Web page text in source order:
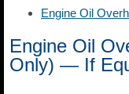
Engine Oil
Engine Oil
Only) — If